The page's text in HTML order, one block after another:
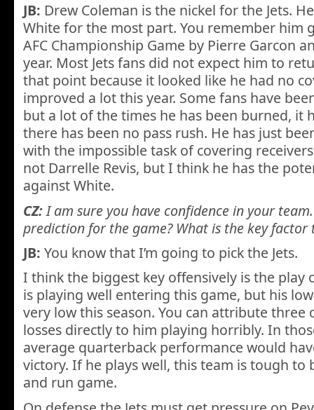
JB: Drew Coleman is the nickel for the Jets.
White for the most part. You remember him
AFC Championship Game by Pierre Garcon
year. Most Jets fans did not expect him to
that point because it looked like he had no
improved a lot this year. Some fans have
but a lot of the times he has been burned, it
there has been no pass rush. He has just
with the impossible task of covering receivers
not Darrelle Revis, but I think he has the
against White.
CZ:I am sure you have confidence in your
prediction for the game? What is the key factor
JB: You know that I’m going to pick the Jets.
I think the biggest key offensively is the play
is playing well entering this game, but his
very low this season. You can attribute three
losses directly to him playing horribly. In
average quarterback performance would
victory. If he plays well, this team is tough to
and run game.